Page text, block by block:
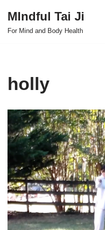
Skip
MIndful Tai Ji
For Mind and Body Health
holly